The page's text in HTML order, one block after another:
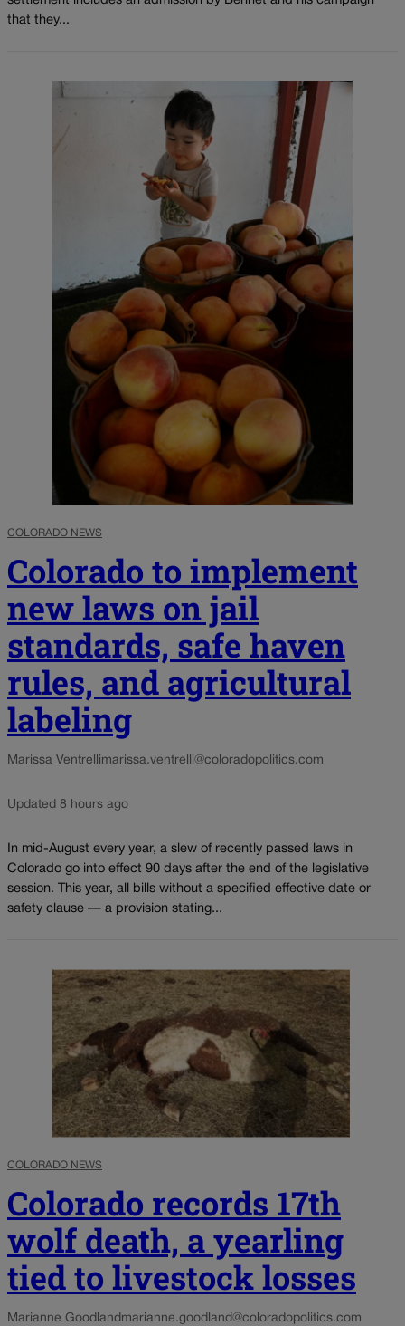
that they...
COLORADO NEWS
Colorado to implement
new laws on jail
standards, safe haven
rules, and agricultural
labeling
Marissa Ventrellimarissa.ventrelli@coloradopolitics.com
Updated 8 hours ago
In mid-August every year, a slew of recently passed laws in
Colorado go into effect 90 days after the end of the legislative
session. This year, all bills without a specified effective date or
safety clause — a provision stating...
COLORADO NEWS
Colorado records 17th
wolf death, a yearling
tied to livestock losses
Marianne Goodland marianne.goodland@coloradopolitics.com